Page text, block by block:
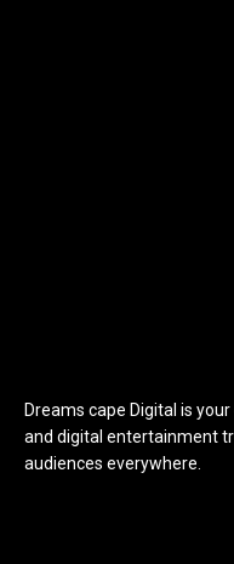
Dreams cape Digital is
and digital entertainment
audiences everywhere.